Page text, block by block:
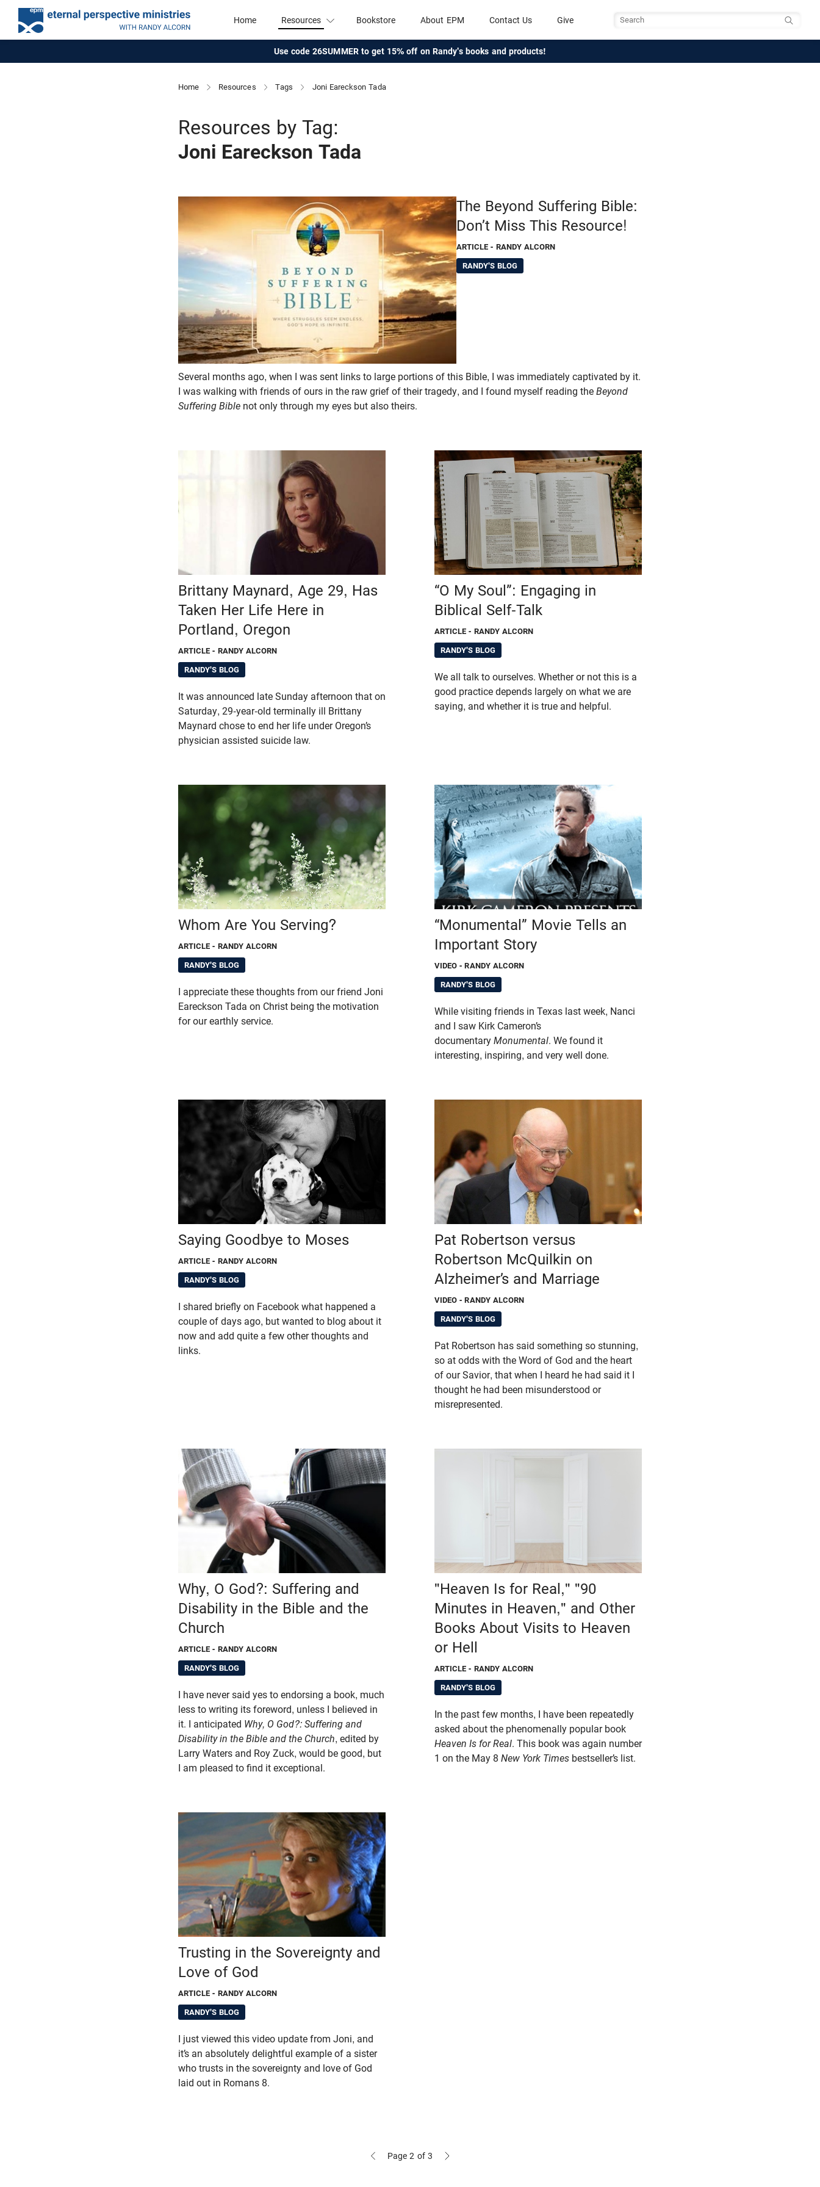
Home Resources Bookstore About EPM Contact Us Give
Use code 26SUMMER to get 15% off on Randy's books and products!
Home Resources Tags Joni Eareckson Tada
Resources by Tag:
Joni Eareckson Tada
The Beyond Suffering Bible:
Don’t Miss This Resource!
ARTICLE - RANDY ALCORN
RANDY'S BLOG
Several months ago, when I was sent links to large portions of this Bible, I was immediately captivated by it.
I was walking with friends of ours in the raw grief of their tragedy, and I found myself reading the Beyond
Suffering Bible not only through my eyes but also theirs.
Brittany Maynard, Age 29, Has
Taken Her Life Here in
Portland, Oregon
ARTICLE - RANDY ALCORN
RANDY'S BLOG
It was announced late Sunday afternoon that on
Saturday, 29-year-old terminally ill Brittany
Maynard chose to end her life under Oregon’s
physician assisted suicide law.
“O My Soul”: Engaging in
Biblical Self-Talk
ARTICLE - RANDY ALCORN
RANDY'S BLOG
We all talk to ourselves. Whether or not this is a
good practice depends largely on what we are
saying, and whether it is true and helpful.
Whom Are You Serving?
ARTICLE - RANDY ALCORN
RANDY'S BLOG
I appreciate these thoughts from our friend Joni
Eareckson Tada on Christ being the motivation
for our earthly service.
“Monumental” Movie Tells an
Important Story
VIDEO - RANDY ALCORN
RANDY'S BLOG
While visiting friends in Texas last week, Nanci
and I saw Kirk Cameron’s
documentary Monumental. We found it
interesting, inspiring, and very well done.
Saying Goodbye to Moses
ARTICLE - RANDY ALCORN
RANDY'S BLOG
I shared briefly on Facebook what happened a
couple of days ago, but wanted to blog about it
now and add quite a few other thoughts and
links.
Pat Robertson versus
Robertson McQuilkin on
Alzheimer’s and Marriage
VIDEO - RANDY ALCORN
RANDY'S BLOG
Pat Robertson has said something so stunning,
so at odds with the Word of God and the heart
of our Savior, that when I heard he had said it I
thought he had been misunderstood or
misrepresented.
Why, O God?: Suffering and
Disability in the Bible and the
Church
ARTICLE - RANDY ALCORN
RANDY'S BLOG
I have never said yes to endorsing a book, much
less to writing its foreword, unless I believed in
it. I anticipated Why, O God?: Suffering and
Disability in the Bible and the Church, edited by
Larry Waters and Roy Zuck, would be good, but
I am pleased to find it exceptional.
"Heaven Is for Real," "90
Minutes in Heaven," and Other
Books About Visits to Heaven
or Hell
ARTICLE - RANDY ALCORN
RANDY'S BLOG
In the past few months, I have been repeatedly
asked about the phenomenally popular book
Heaven Is for Real. This book was again number
1 on the May 8 New York Times bestseller’s list.
Trusting in the Sovereignty and
Love of God
ARTICLE - RANDY ALCORN
RANDY'S BLOG
I just viewed this video update from Joni, and
it’s an absolutely delightful example of a sister
who trusts in the sovereignty and love of God
laid out in Romans 8.
Page 2 of 3